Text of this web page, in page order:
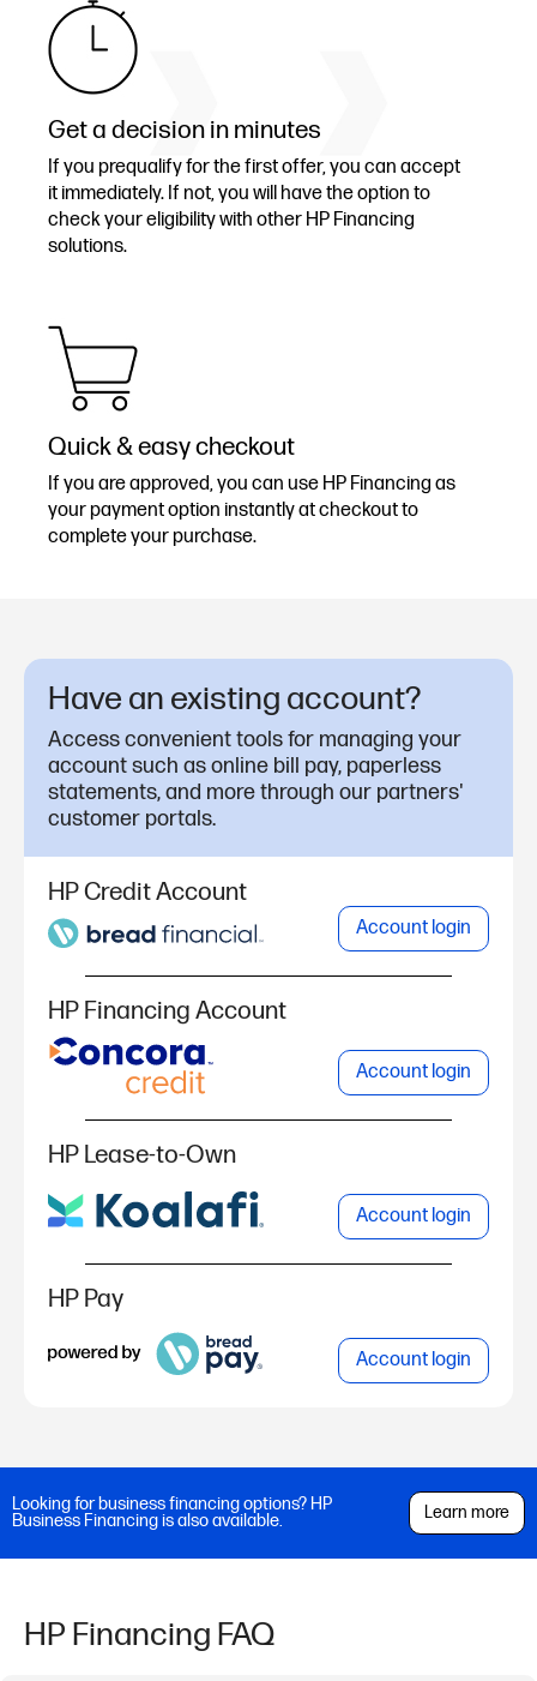
Get a decision in minutes
If you prequalify for the first offer, you can accept
it immediately. If not, you will have the option to
check your eligibility with other HP Financing
solutions.
Quick & easy checkout
If you are approved, you can use HP Financing as
your payment option instantly at checkout to
complete your purchase.
Have an existing account?
Access convenient tools for managing your
account such as online bill pay, paperless
statements, and more through our partners'
customer portals.
HP Credit Account
Account login
HP Financing Account
Account login
HP Lease-to-Own
Account login
HP Pay
Account login
Looking for business financing options? HP
Business Financing is also available.
Learn more
HP Financing FAQ